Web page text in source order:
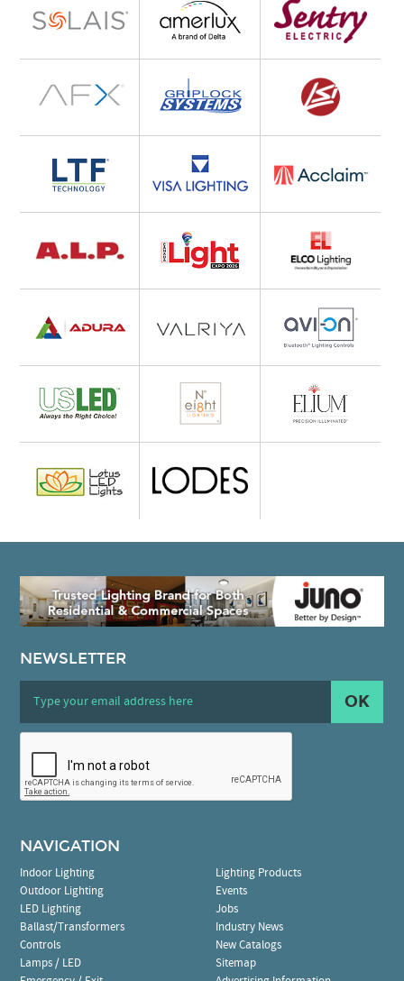
NEWSLETTER
OK
NAVIGATION
Indoor Lighting
Outdoor Lighting
LED Lighting
Ballast/Transformers
Controls
Lamps / LED
Lighting Products
Events
Jobs
Industry News
New Catalogs
Sitemap